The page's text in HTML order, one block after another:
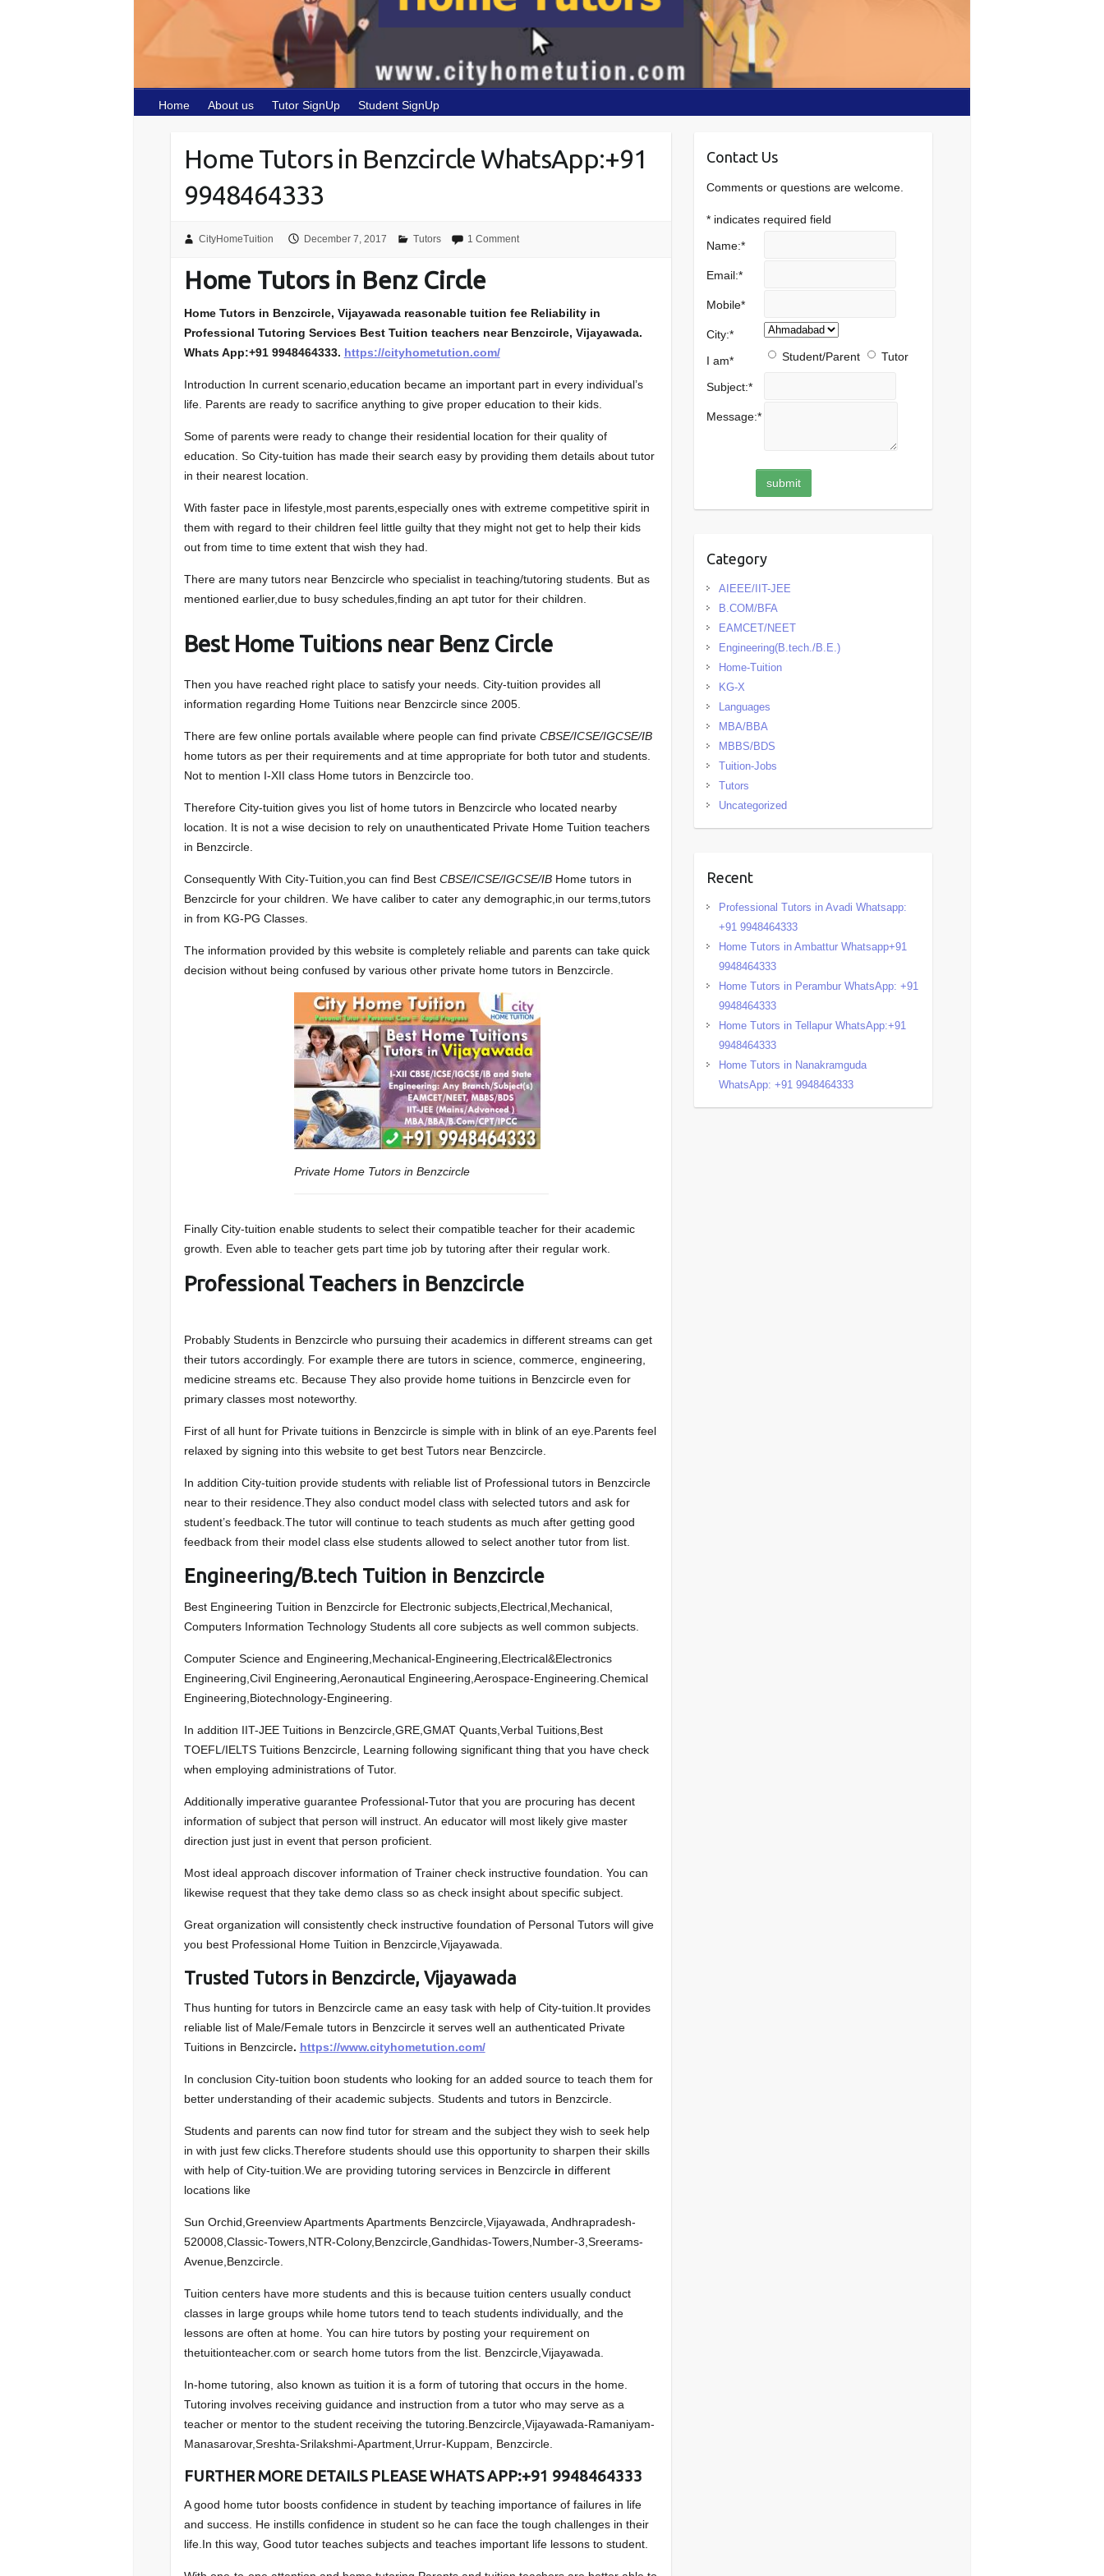
Home About us Tutor SignUp Student SignUp
Home Tutors in Benzcircle WhatsApp:+91
9948464333
CityHomeTuition December 7, 2017 Tutors 1 Comment
Home Tutors in Benz Circle
Home Tutors in Benzcircle, Vijayawada reasonable tuition fee Reliability in
Professional Tutoring Services Best Tuition teachers near Benzcircle, Vijayawada.
Whats App:+91 9948464333. https://cityhometution.com/
Introduction In current scenario,education became an important part in every individual’s
life. Parents are ready to sacrifice anything to give proper education to their kids.
Some of parents were ready to change their residential location for their quality of
education. So City-tuition has made their search easy by providing them details about tutor
in their nearest location.
With faster pace in lifestyle,most parents,especially ones with extreme competitive spirit in
them with regard to their children feel little guilty that they might not get to help their kids
out from time to time extent that wish they had.
There are many tutors near Benzcircle who specialist in teaching/tutoring students. But as
mentioned earlier,due to busy schedules,finding an apt tutor for their children.
Best Home Tuitions near Benz Circle
Then you have reached right place to satisfy your needs. City-tuition provides all
information regarding Home Tuitions near Benzcircle since 2005.
There are few online portals available where people can find privateCBSE/ICSE/IGCSE/IB
home tutors as per their requirements and at time appropriate for both tutor and students.
Not to mention I-XII class Home tutors in Benzcircle too.
Therefore City-tuition gives you list of home tutors in Benzcircle who located nearby
location. It is not a wise decision to rely on unauthenticated Private Home Tuition teachers
in Benzcircle.
Consequently With City-Tuition,you can find Best CBSE/ICSE/IGCSE/IB Home tutors in
Benzcircle for your children. We have caliber to cater any demographic,in our terms,tutors
in from KG-PG Classes.
The information provided by this website is completely reliable and parents can take quick
decision without being confused by various other private home tutors in Benzcircle.
Private Home Tutors in Benzcircle
Finally City-tuition enable students to select their compatible teacher for their academic
growth. Even able to teacher gets part time job by tutoring after their regular work.
Professional Teachers in Benzcircle
Probably Students in Benzcircle who pursuing their academics in different streams can get
their tutors accordingly. For example there are tutors in science, commerce, engineering,
medicine streams etc. Because They also provide home tuitions in Benzcircle even for
primary classes most noteworthy.
First of all hunt for Private tuitions in Benzcircle is simple with in blink of an eye.Parents feel
relaxed by signing into this website to get best Tutors near Benzcircle.
In addition City-tuition provide students with reliable list of Professional tutors in Benzcircle
near to their residence.They also conduct model class with selected tutors and ask for
student’s feedback.The tutor will continue to teach students as much after getting good
feedback from their model class else students allowed to select another tutor from list.
Engineering/B.tech Tuition in Benzcircle
Best Engineering Tuition in Benzcircle for Electronic subjects,Electrical,Mechanical,
Computers Information Technology Students all core subjects as well common subjects.
Computer Science and Engineering,Mechanical-Engineering,Electrical&Electronics
Engineering,Civil Engineering,Aeronautical Engineering,Aerospace-Engineering.Chemical
Engineering,Biotechnology-Engineering.
In addition IIT-JEE Tuitions in Benzcircle,GRE,GMAT Quants,Verbal Tuitions,Best
TOEFL/IELTS Tuitions Benzcircle, Learning following significant thing that you have check
when employing administrations of Tutor.
Additionally imperative guarantee Professional-Tutor that you are procuring has decent
information of subject that person will instruct. An educator will most likely give master
direction just just in event that person proficient.
Most ideal approach discover information of Trainer check instructive foundation. You can
likewise request that they take demo class so as check insight about specific subject.
Great organization will consistently check instructive foundation of Personal Tutors will give
you best Professional Home Tuition in Benzcircle,Vijayawada.
Trusted Tutors in Benzcircle, Vijayawada
Thus hunting for tutors in Benzcircle came an easy task with help of City-tuition.It provides
reliable list of Male/Female tutors in Benzcircle it serves well an authenticated Private
Tuitions in Benzcircle. https://www.cityhometution.com/
In conclusion City-tuition boon students who looking for an added source to teach them for
better understanding of their academic subjects. Students and tutors in Benzcircle.
Students and parents can now find tutor for stream and the subject they wish to seek help
in with just few clicks.Therefore students should use this opportunity to sharpen their skills
with help of City-tuition.We are providing tutoring services in Benzcircle in different
locations like
Sun Orchid,Greenview Apartments Apartments Benzcircle,Vijayawada, Andhrapradesh-
520008,Classic-Towers,NTR-Colony,Benzcircle,Gandhidas-Towers,Number-3,Sreerams-
Avenue,Benzcircle.
Tuition centers have more students and this is because tuition centers usually conduct
classes in large groups while home tutors tend to teach students individually, and the
lessons are often at home. You can hire tutors by posting your requirement on
thetuitionteacher.com or search home tutors from the list. Benzcircle,Vijayawada.
In-home tutoring, also known as tuition it is a form of tutoring that occurs in the home.
Tutoring involves receiving guidance and instruction from a tutor who may serve as a
teacher or mentor to the student receiving the tutoring.Benzcircle,Vijayawada-Ramaniyam-
Manasarovar,Sreshta-Srilakshmi-Apartment,Urrur-Kuppam, Benzcircle.
FURTHER MORE DETAILS PLEASE WHATS APP:+91 9948464333
A good home tutor boosts confidence in student by teaching importance of failures in life
and success. He instills confidence in student so he can face the tough challenges in their
life.In this way, Good tutor teaches subjects and teaches important life lessons to student.
Contact Us
Comments or questions are welcome.
* indicates required field
Name:*
Email:*
Mobile*
City:*
I am* Student/Parent Tutor
Subject:*
Message:*
Category
AIEEE/IIT-JEE
B.COM/BFA
EAMCET/NEET
Engineering(B.tech./B.E.)
Home-Tuition
KG-X
Languages
MBA/BBA
MBBS/BDS
Tuition-Jobs
Tutors
Uncategorized
Recent
Professional Tutors in Avadi Whatsapp:
+91 9948464333
Home Tutors in Ambattur Whatsapp+91
9948464333
Home Tutors in Perambur WhatsApp: +91
9948464333
Home Tutors in Tellapur WhatsApp:+91
9948464333
Home Tutors in Nanakramguda
WhatsApp: +91 9948464333